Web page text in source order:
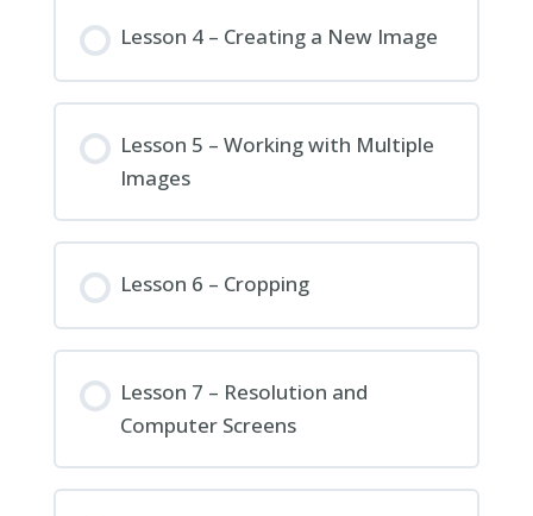
Lesson 4 – Creating a New Image
Lesson 5 – Working with Multiple
Images
Lesson 6 – Cropping
Lesson 7 – Resolution and
Computer Screens